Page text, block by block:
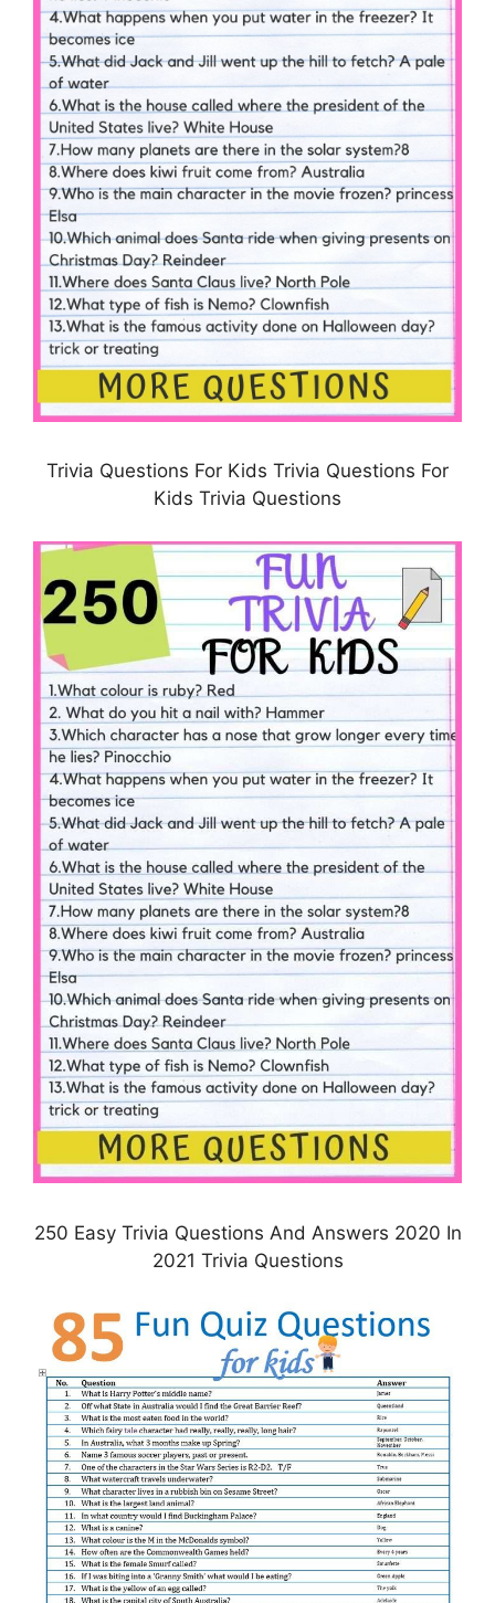
Trivia Questions For Kids Trivia Questions For
Kids Trivia Questions
250 Easy Trivia Questions And Answers 2020 In
2021 Trivia Questions